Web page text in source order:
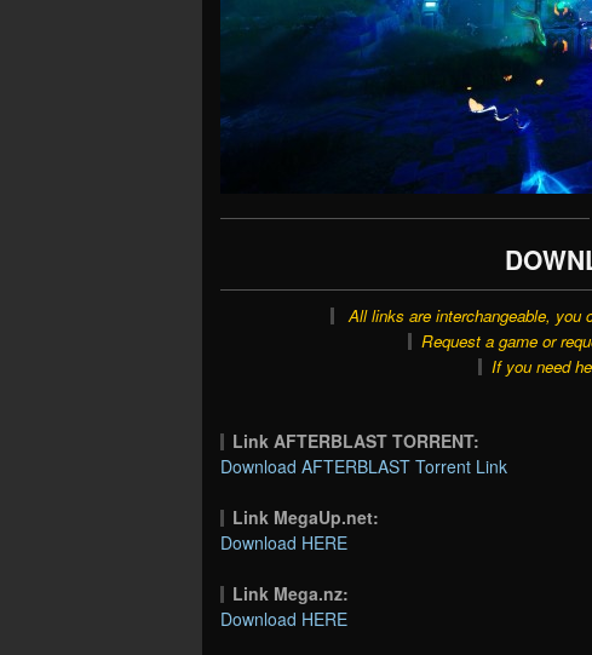
All links are interchangeable, you
Request a game or
If you need
Link AFTERBLAST TORRENT:
Download AFTERBLAST Torrent Link
Link MegaUp.net:
Download HERE
Link Mega.nz:
Download HERE